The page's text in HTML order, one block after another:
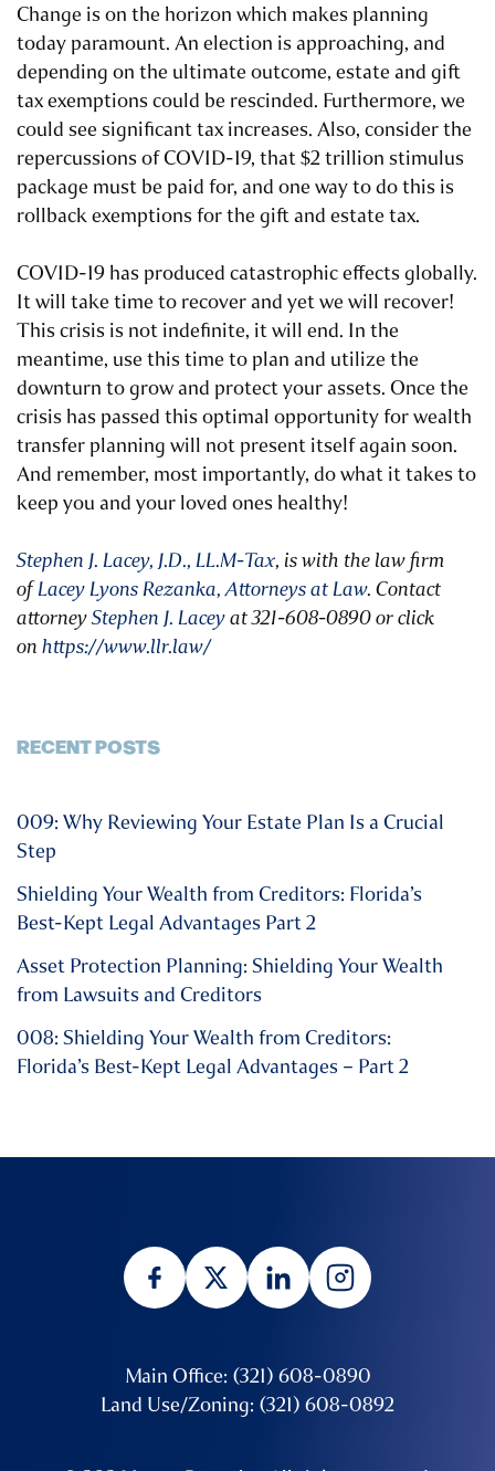
Change is on the horizon which makes planning
today paramount. An election is approaching, and
depending on the ultimate outcome, estate and gift
tax exemptions could be rescinded. Furthermore, we
could see significant tax increases. Also, consider the
repercussions of COVID-19, that $2 trillion stimulus
package must be paid for, and one way to do this is
rollback exemptions for the gift and estate tax.
COVID-19 has produced catastrophic effects globally.
It will take time to recover and yet we will recover!
This crisis is not indefinite, it will end. In the
meantime, use this time to plan and utilize the
downturn to grow and protect your assets. Once the
crisis has passed this optimal opportunity for wealth
transfer planning will not present itself again soon.
And remember, most importantly, do what it takes to
keep you and your loved ones healthy!
Stephen J. Lacey, J.D., LL.M-Tax, is with the law firm
ofLacey Lyons Rezanka, Attorneys at Law. Contact
attorneyStephen J. Laceyat 321-608-0890 or click
on https://www.llr.law/
RECENT POSTS
009: Why Reviewing Your Estate Plan Is a Crucial
Step
Shielding Your Wealth from Creditors: Florida’s
Best-Kept Legal Advantages Part 2
Asset Protection Planning: Shielding Your Wealth
from Lawsuits and Creditors
008: Shielding Your Wealth from Creditors:
Florida’s Best-Kept Legal Advantages – Part 2
Main Office: (321) 608-0890
Land Use/Zoning: (321) 608-0892